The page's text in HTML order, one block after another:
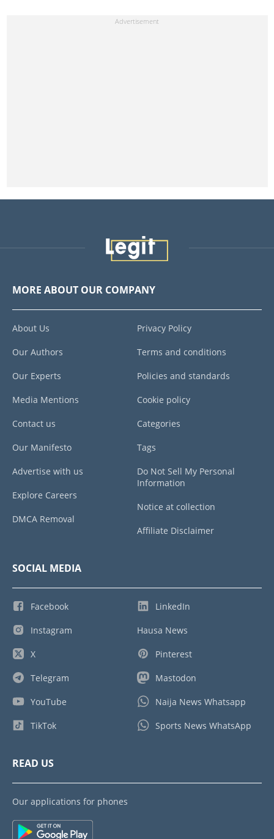
MORE ABOUT OUR COMPANY
About Us
Our Authors
Our Experts
Media Mentions
Contact us
Our Manifesto
Advertise with us
Explore Careers
DMCA Removal
Privacy Policy
Terms and conditions
Policies and standards
Cookie policy
Categories
Tags
Do Not Sell My Personal
Information
Notice at collection
Affiliate Disclaimer
SOCIAL MEDIA
Facebook
Instagram
X
Telegram
YouTube
TikTok
LinkedIn
Hausa News
Pinterest
Mastodon
Naija News Whatsapp
Sports News WhatsApp
READ US
Our applications for phones